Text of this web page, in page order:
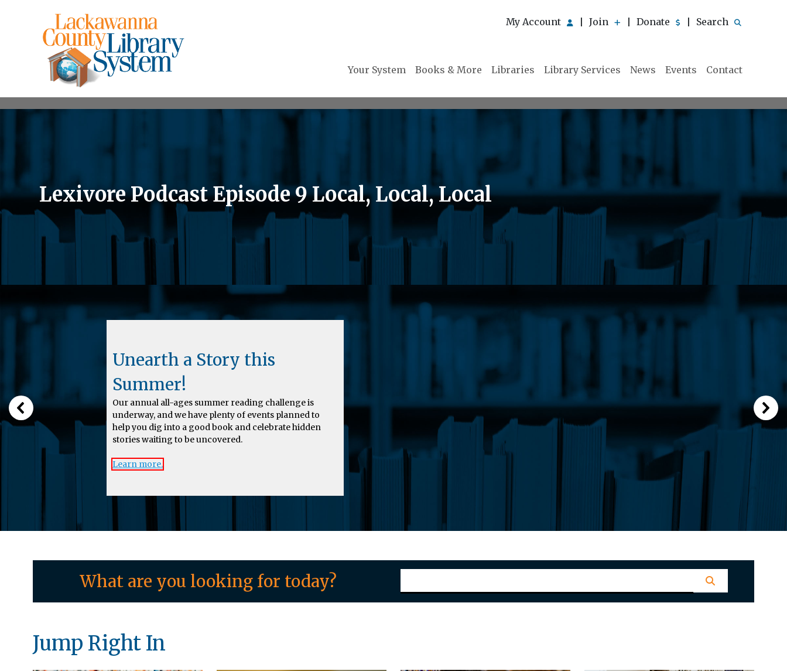
My Account Join Donate Search
Your System Books & More Libraries Library Services News Events Contact
Lexivore Podcast Episode 9 Local, Local, Local
Unearth a Story this
Summer!
Our annual all-ages summer reading challenge is
underway, and we have plenty of events planned to
help you dig into a good book and celebrate hidden
stories waiting to be uncovered.
Learn more.
What are you looking for today?
Jump Right In